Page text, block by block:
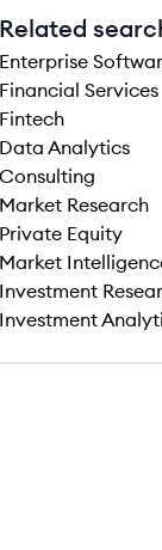
Related
Enterprise
Financial Services
Fintech
Data Analytics
Consulting
Market Research
Private Equity
Market
Investment
Investment